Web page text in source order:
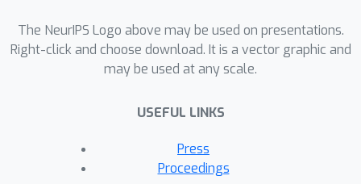
during update. Evaluation across
multiple datasets, ablations and
experimental settings demonstrate
separating novel and old class
our code upon acceptance.
The NeurIPS Logo above may be used on presentations.
Right-click and choose download. It is a vector graphic and
may be used at any scale.
USEFUL LINKS
Press
Proceedings